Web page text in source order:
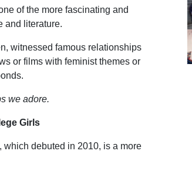
of the more fascinating and
and literature.
witnessed famous relationships
or films with feminist themes or
we adore.
Girls
, which debuted in 2010, is a more